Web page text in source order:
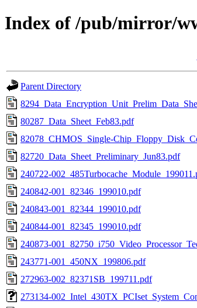
Index of /pub/mirror/
Parent Directory
80287_Data_Sheet_Feb83.pdf
82078_CHMOS_Single-
82720_Data_Sheet_Preliminary_Jun83.pdf
240722-
240842-001_82346_199010.pdf
240843-001_82344_199010.pdf
240844-001_82345_199010.pdf
240873-
243771-001_450NX_199806.pdf
272963-002_82371SB_199711.pdf
273134-